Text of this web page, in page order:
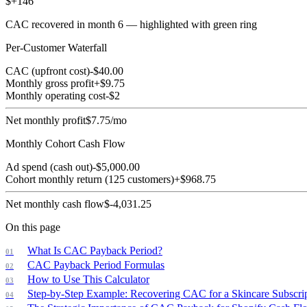
CAC recovered in month 6 — highlighted with green ring
Per-Customer Waterfall
CAC (upfront cost)-$40.00
Monthly gross profit+$9.75
Monthly operating cost-$2
Net monthly profit$7.75/mo
Monthly Cohort Cash Flow
Ad spend (cash out)-$5,000.00
Cohort monthly return (125 customers)+$968.75
Net monthly cash flow$-4,031.25
On this page
What Is CAC Payback Period?
CAC Payback Period Formulas
How to Use This Calculator
Step-by-Step Example: Recovering CAC for a Skincare